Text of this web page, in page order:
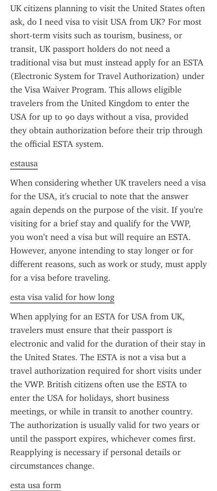
UK citizens planning to visit the United States often
ask, do I need visa to visit USA from UK? For most
short-term visits such as tourism, business, or
transit, UK passport holders do not need a
traditional visa but must instead apply for an ESTA
(Electronic System for Travel Authorization) under
the Visa Waiver Program. This allows eligible
travelers from the United Kingdom to enter the
USA for up to 90 days without a visa, provided
they obtain authorization before their trip through
the official ESTA system.
estausa
When considering whether UK travelers need a visa
for the USA, it's crucial to note that the answer
again depends on the purpose of the visit. If you're
visiting for a brief stay and qualify for the VWP,
you won’t need a visa but will require an ESTA.
However, anyone intending to stay longer or for
different reasons, such as work or study, must apply
for a visa before traveling.
esta visa valid for how long
When applying for an ESTA for USA from UK,
travelers must ensure that their passport is
electronic and valid for the duration of their stay in
the United States. The ESTA is not a visa but a
travel authorization required for short visits under
the VWP. British citizens often use the ESTA to
enter the USA for holidays, short business
meetings, or while in transit to another country.
The authorization is usually valid for two years or
until the passport expires, whichever comes first.
Reapplying is necessary if personal details or
circumstances change.
esta usa form